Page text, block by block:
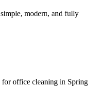
modern, and fully
for office cleaning in Spring